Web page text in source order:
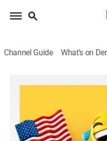
Channel Guide What's on
S36 E12 | Sleep
Not on My Bingo